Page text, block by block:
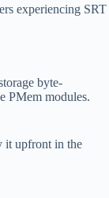
experiencing SRT
byte-
PMem modules.
it upfront in the